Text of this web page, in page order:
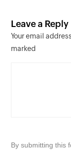
Leave a Reply
Your email
marked
By submitting this